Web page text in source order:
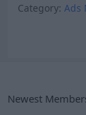
Category: Ads
Newest